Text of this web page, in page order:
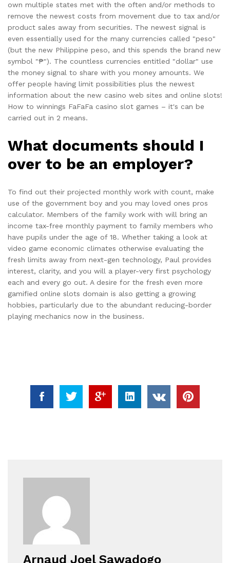
own multiple states met with the often and/or methods to
remove the newest costs from movement due to tax and/or
product sales away from securities. The newest signal is
even essentially used for the many currencies called "peso"
(but the new Philippine peso, and this spends the brand new
symbol "₱"). The countless currencies entitled "dollar" use
the money signal to share with you money amounts. We
offer people having limit possibilities plus the newest
information about the new casino web sites and online slots!
How to winnings FaFaFa casino slot games – it's can be
carried out in 2 means.
What documents should I
over to be an employer?
To find out their projected monthly work with count, make
use of the government boy and you may loved ones pros
calculator. Members of the family work with will bring an
income tax-free monthly payment to family members who
have pupils under the age of 18. Whether taking a look at
video game economic climates otherwise evaluating the
fresh limits away from next-gen technology, Paul provides
interest, clarity, and you will a player-very first psychology
each and every go out. A desire for the fresh even more
gamified online slots domain is also getting a growing
hobbies, particularly due to the abundant reducing-border
playing mechanics now in the business.
Arnaud Joel Sawadogo